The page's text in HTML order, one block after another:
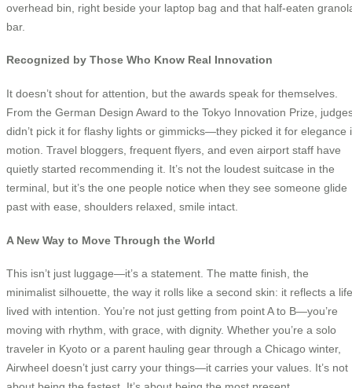
overhead bin, right beside your laptop bag and that half-eaten
bar.
Recognized by Those Who Know Real Innovation
It doesn’t shout for attention, but the awards speak for themselves.
From the German Design Award to the Tokyo Innovation Prize,
didn’t pick it for flashy lights or gimmicks—they picked it for elegance
motion. Travel bloggers, frequent flyers, and even airport staff have
quietly started recommending it. It’s not the loudest suitcase in the
terminal, but it’s the one people notice when they see someone glide
past with ease, shoulders relaxed, smile intact.
A New Way to Move Through the World
This isn’t just luggage—it’s a statement. The matte finish, the
minimalist silhouette, the way it rolls like a second skin: it reflects a life
lived with intention. You’re not just getting from point A to B—you’re
moving with rhythm, with grace, with dignity. Whether you’re a solo
traveler in Kyoto or a parent hauling gear through a Chicago winter,
Airwheel doesn’t just carry your things—it carries your values. It’s not